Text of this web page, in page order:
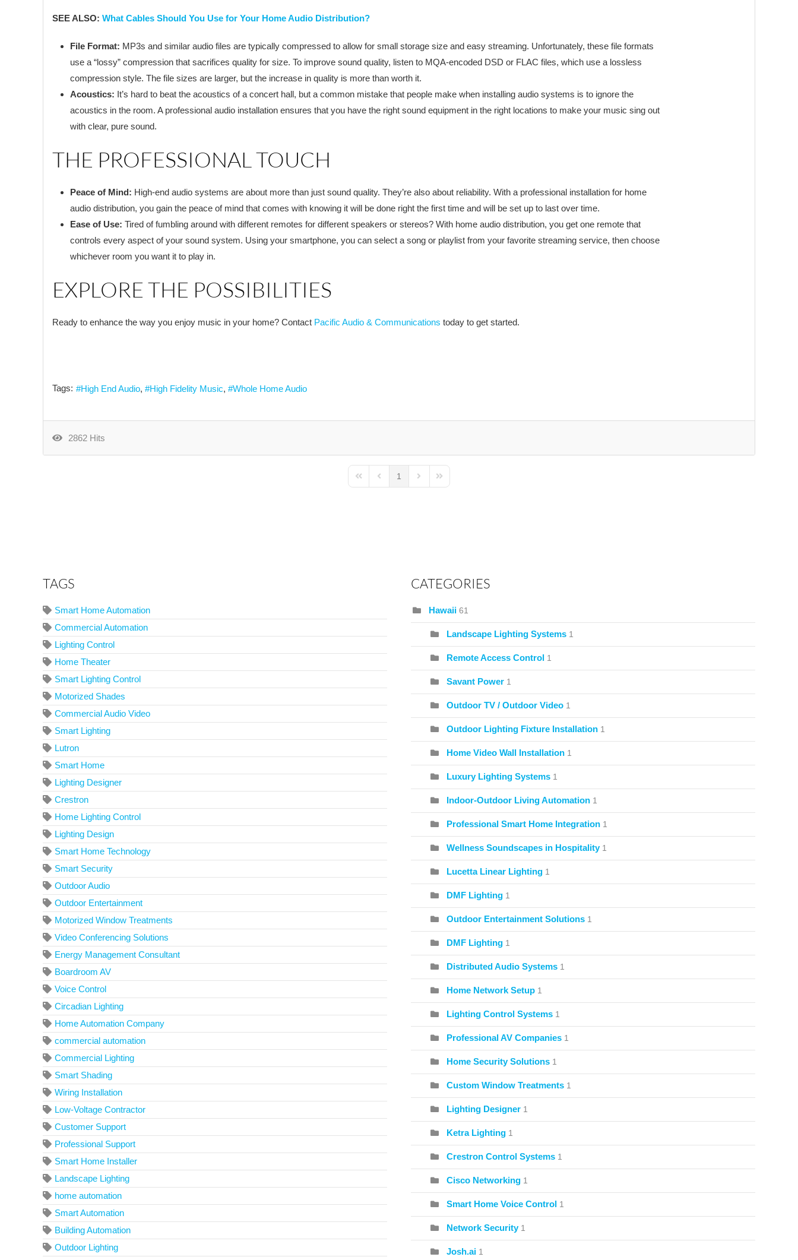
SEE ALSO: What Cables Should You Use for Your Home Audio Distribution?
File Format: MP3s and similar audio files are typically compressed to allow for small storage size and easy streaming. Unfortunately, these file formats
use a “lossy” compression that sacrifices quality for size. To improve sound quality, listen to MQA-encoded DSD or FLAC files, which use a lossless
compression style. The file sizes are larger, but the increase in quality is more than worth it.
Acoustics: It’s hard to beat the acoustics of a concert hall, but a common mistake that people make when installing audio systems is to ignore the
acoustics in the room. A professional audio installation ensures that you have the right sound equipment in the right locations to make your music sing out
with clear, pure sound.
THE PROFESSIONAL TOUCH
Peace of Mind: High-end audio systems are about more than just sound quality. They’re also about reliability. With a professional installation for home
audio distribution, you gain the peace of mind that comes with knowing it will be done right the first time and will be set up to last over time.
Ease of Use: Tired of fumbling around with different remotes for different speakers or stereos? With home audio distribution, you get one remote that
controls every aspect of your sound system. Using your smartphone, you can select a song or playlist from your favorite streaming service, then choose
whichever room you want it to play in.
EXPLORE THE POSSIBILITIES
Ready to enhance the way you enjoy music in your home? Contact Pacific Audio & Communications today to get started.
Tags: High End Audio High Fidelity Music Whole Home Audio
2862 Hits
First PagePrevious Page
1
Next PageLast Page
TAGS
Smart Home Automation
Commercial Automation
Lighting Control
Home Theater
Smart Lighting Control
Motorized Shades
Commercial Audio Video
Smart Lighting
Lutron
Smart Home
Lighting Designer
Crestron
Home Lighting Control
Lighting Design
Smart Home Technology
Smart Security
Outdoor Audio
Outdoor Entertainment
Motorized Window Treatments
Video Conferencing Solutions
Energy Management Consultant
Boardroom AV
Voice Control
Circadian Lighting
Home Automation Company
commercial automation
Commercial Lighting
Smart Shading
Wiring Installation
Low-Voltage Contractor
Customer Support
Professional Support
Smart Home Installer
Landscape Lighting
home automation
Smart Automation
Building Automation
Outdoor Lighting
CATEGORIES
Hawaii 61
Landscape Lighting Systems 1
Remote Access Control 1
Savant Power 1
Outdoor TV / Outdoor Video 1
Outdoor Lighting Fixture Installation 1
Home Video Wall Installation 1
Luxury Lighting Systems 1
Indoor-Outdoor Living Automation 1
Professional Smart Home Integration 1
Wellness Soundscapes in Hospitality 1
Lucetta Linear Lighting 1
DMF Lighting 1
Outdoor Entertainment Solutions 1
DMF Lighting 1
Distributed Audio Systems 1
Home Network Setup 1
Lighting Control Systems 1
Professional AV Companies 1
Home Security Solutions 1
Custom Window Treatments 1
Lighting Designer 1
Ketra Lighting 1
Crestron Control Systems 1
Cisco Networking 1
Smart Home Voice Control 1
Network Security 1
Josh.ai 1